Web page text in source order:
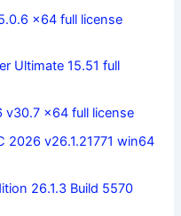
x64 full license
Ultimate 15.51 full
v30.7 x64 full license
2026 v26.1.21771 win64
26.1.3 Build 5570